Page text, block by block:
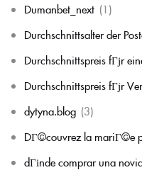
Dumanbet_next (1)
Durchschnittsalter der
Durchschnittspreis fГјr
Durchschnittspreis fГјr
dytyna.blog (3)
DГ©couvrez la mariГ©e
dГіnde comprar una